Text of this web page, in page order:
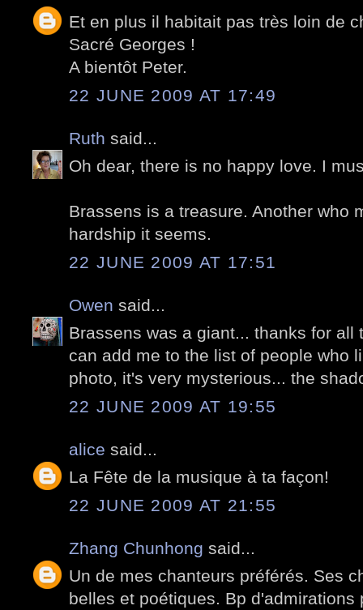
Et en plus il habitait pas très loin de
Sacré Georges !
A bientôt Peter.
22 JUNE 2009 AT 17:49
Ruth said...
Oh dear, there is no happy love. I
Brassens is a treasure. Another who
hardship it seems.
22 JUNE 2009 AT 17:51
Owen said...
Brassens was a giant... thanks for all
can add me to the list of people who
photo, it's very mysterious... the
22 JUNE 2009 AT 19:55
alice said...
La Fête de la musique à ta façon!
22 JUNE 2009 AT 21:55
Zhang Chunhong said...
Un de mes chanteurs préférés. Ses
belles et poétiques. Bp d'admirations